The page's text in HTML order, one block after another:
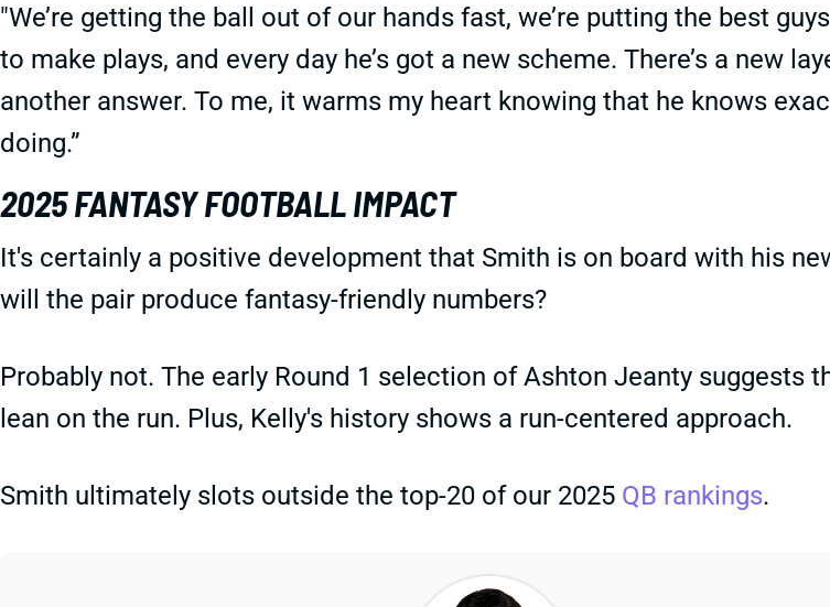
"We’re getting the ball out of our hands fast, we’re putting the best
to make plays, and every day he’s got a new scheme. There’s a new
another answer. To me, it warms my heart knowing that he knows
doing.”
2025 FANTASY FOOTBALL IMPACT
It's certainly a positive development that Smith is on board with his
will the pair produce fantasy-friendly numbers?
Probably not. The early Round 1 selection of Ashton Jeanty suggests
lean on the run. Plus, Kelly's history shows a run-centered approach.
Smith ultimately slots outside the top-20 of our 2025 QB rankings.